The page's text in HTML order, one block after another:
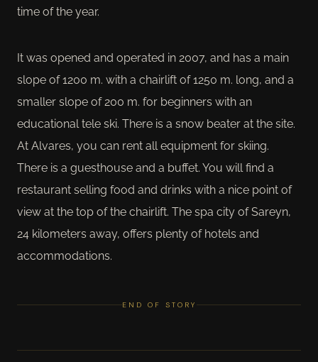
time of the year.
It was opened and operated in 2007, and has a main
slope of 1200 m. with a chairlift of 1250 m. long, and a
smaller slope of 200 m. for beginners with an
educational tele ski. There is a snow beater at the site.
At Alvares, you can rent all equipment for skiing.
There is a guesthouse and a buffet. You will find a
restaurant selling food and drinks with a nice point of
view at the top of the chairlift. The spa city of Sareyn,
24 kilometers away, offers plenty of hotels and
accommodations.
END OF STORY